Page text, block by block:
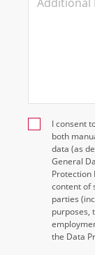
I consent
both
data (as
General
Protection
content of
parties
purposes,
the Data